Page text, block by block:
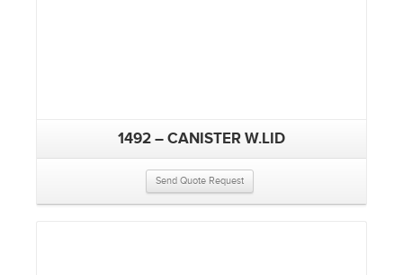
1492 – CANISTER W.LID
Send Quote Request